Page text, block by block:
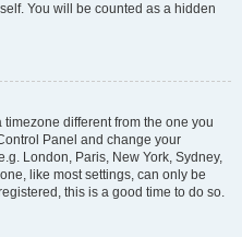
You will be counted as a hidden
different from the one you
Panel and change your
London, Paris, New York, Sydney,
like most settings, can only be
this is a good time to do so.